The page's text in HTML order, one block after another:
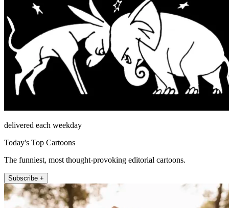
delivered each weekday
Today's Top Cartoons
The funniest, most thought-provoking editorial cartoons.
Subscribe +